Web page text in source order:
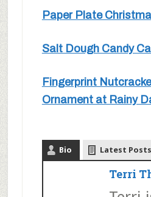
Paper Plate
Salt Dough Candy
Fingerprint
Ornament at Rainy
Bio Latest Posts
Terri